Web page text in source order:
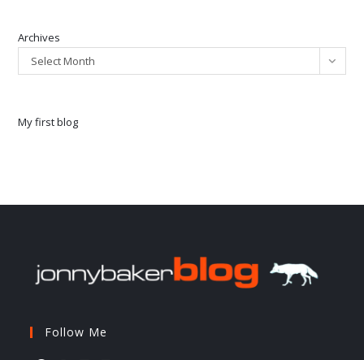
Archives
Select Month
My first blog
Follow Me